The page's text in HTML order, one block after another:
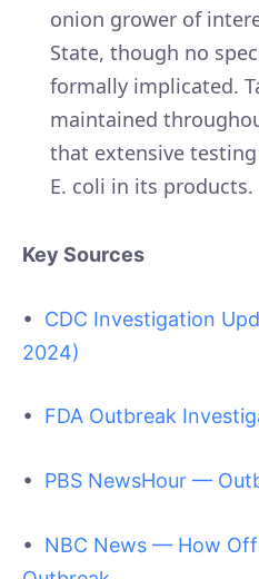
onion grower of
State, though no
formally implicated.
maintained
that extensive
E. coli in its products.
Key Sources
• CDC Investigation
2024)
• FDA Outbreak
• PBS NewsHour —
• NBC News — How